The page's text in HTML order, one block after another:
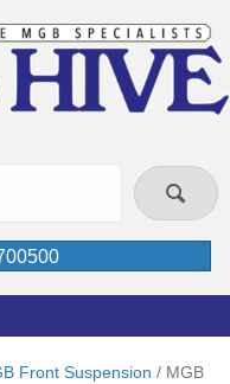
Front Suspension / MGB